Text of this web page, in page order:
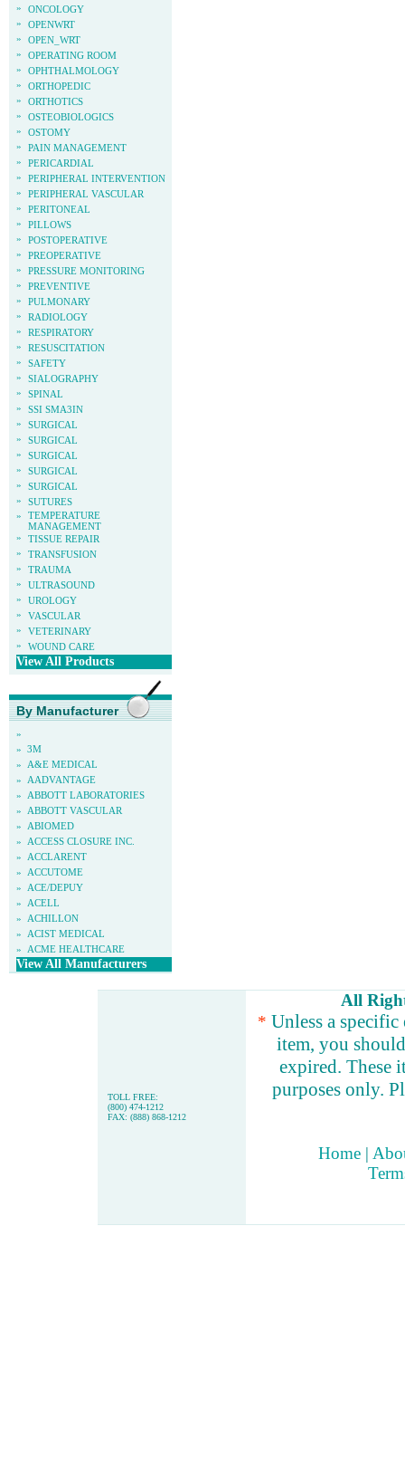
»
ONCOLOGY
»
OPENWRT
»
OPEN_WRT
»
OPERATING ROOM
»
OPHTHALMOLOGY
»
ORTHOPEDIC
»
ORTHOTICS
»
OSTEOBIOLOGICS
»
OSTOMY
»
PAIN MANAGEMENT
»
PERICARDIAL
»
PERIPHERAL INTERVENTION
»
PERIPHERAL VASCULAR
»
PERITONEAL
»
PILLOWS
»
POSTOPERATIVE
»
PREOPERATIVE
»
PRESSURE MONITORING
»
PREVENTIVE
»
PULMONARY
»
RADIOLOGY
»
RESPIRATORY
»
RESUSCITATION
»
SAFETY
»
SIALOGRAPHY
»
SPINAL
»
SSI SMA3IN
»
SURGICAL
»
SURGICAL
»
SURGICAL
»
SURGICAL
»
SURGICAL
»
SUTURES
»
TEMPERATURE
MANAGEMENT
»
TISSUE REPAIR
»
TRANSFUSION
»
TRAUMA
»
ULTRASOUND
»
UROLOGY
»
VASCULAR
»
VETERINARY
»
WOUND CARE
View All Products
By Manufacturer
»
» 3M
»
A&E MEDICAL
»
AADVANTAGE
»
ABBOTT LABORATORIES
»
ABBOTT VASCULAR
»
ABIOMED
»
ACCESS CLOSURE INC.
»
ACCLARENT
»
ACCUTOME
»
ACE/DEPUY
»
ACELL
»
ACHILLON
»
ACIST MEDICAL
»
ACME HEALTHCARE
View All Manufacturers
TOLL FREE:
(800) 474-1212
FAX: (888) 868-1212
All
* Unless a
item, you
expired. These
purposes only.
Home |